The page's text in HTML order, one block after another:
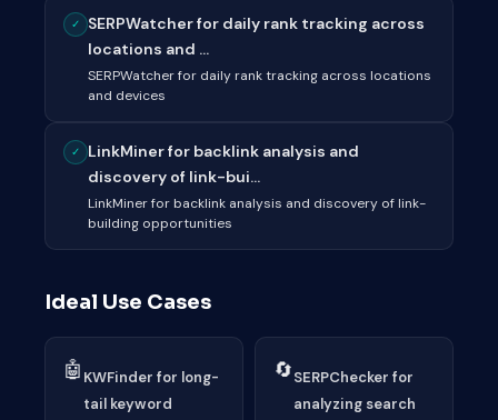
✓
SERPWatcher for daily rank tracking across
locations and ...
SERPWatcher for daily rank tracking across locations
and devices
✓
LinkMiner for backlink analysis and
discovery of link-bui...
LinkMiner for backlink analysis and discovery of link-
building opportunities
Ideal Use Cases
🤖 KWFinder for long-
tail keyword
🔄SERPChecker for
analyzing search